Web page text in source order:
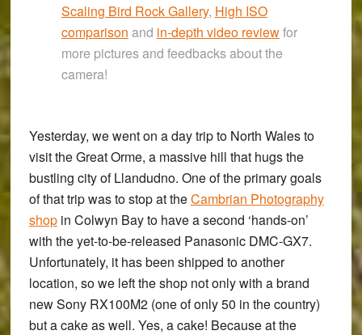
Scaling Bird Rock Gallery, High ISO
comparison and in-depth video reviewfor
more pictures and feedbacks about the
camera!
Yesterday, we went on a day trip to North Wales to
visit theGreat Orme, a massive hill that hugs the
bustling city ofLlandudno. One of the primary goals
of that trip was to stop at theCambrian Photography
shopin Colwyn Bayto have a second ‘hands-on’
with the yet-to-be-released Panasonic DMC-GX7.
Unfortunately, it has been shipped to another
location, so we left the shop not only with a brand
newSony RX100M2(one of only 50 in the country)
but a cake as well. Yes, a cake! Because at the